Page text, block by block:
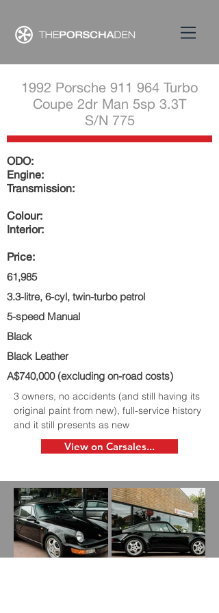
1992 Porsche 911 964 Turbo
Coupe 2dr Man 5sp 3.3T
S/N 775
ODO:
Engine:
Transmission:
Colour:
Interior:
Price:
61,985
3.3-litre, 6-cyl, twin-turbo petrol
5-speed Manual
Black
Black Leather
A$740,000 (excluding on-road costs)
3 owners, no accidents (and still having its
original paint from new), full-service history
and it still presents as new
View on Carsales...